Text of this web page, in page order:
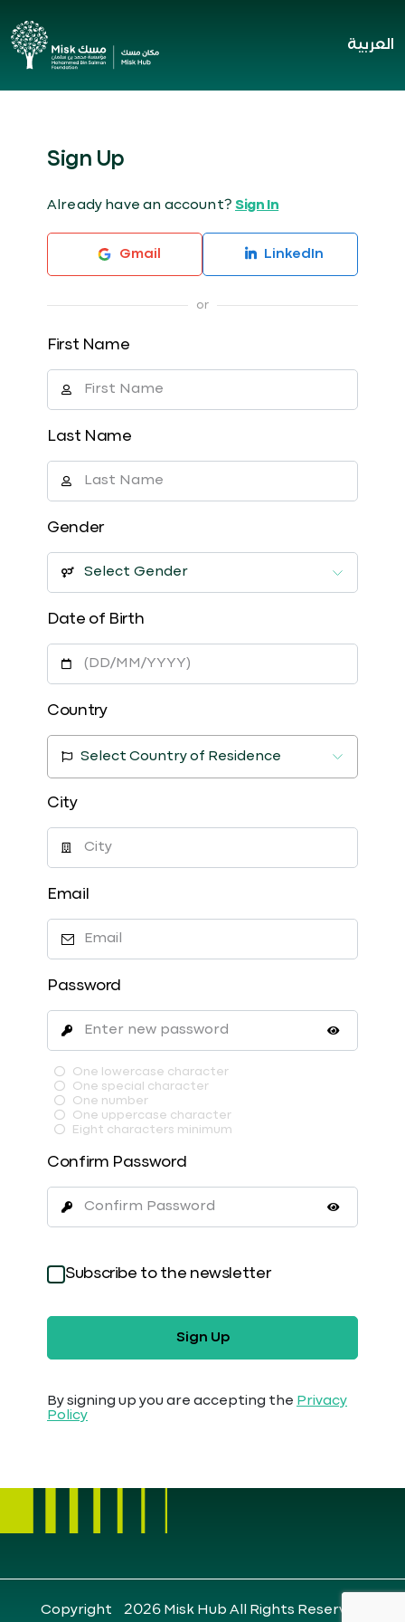
العربية
Sign Up
Already have an account?Sign In
Gmail LinkedIn
First Name
Last Name
Gender
Date of Birth
Country
Select Country of Residence
City
Email
Password
One lowercase character
One special character
One number
One uppercase character
Eight characters minimum
Confirm Password
Subscribe to the newsletter
Sign Up
By signing up you are accepting thePrivacy
Policy
Copyright ©2026 Misk Hub All Rights Reserved